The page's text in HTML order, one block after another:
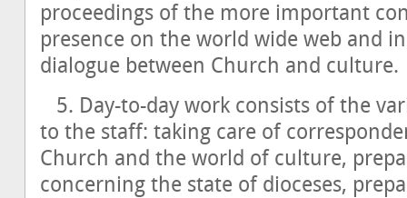
proceedings of the more important
presence on the world wide web and
dialogue between Church and culture.
5. Day-to-day work consists of the
to the staff: taking care of
Church and the world of culture,
concerning the state of dioceses,